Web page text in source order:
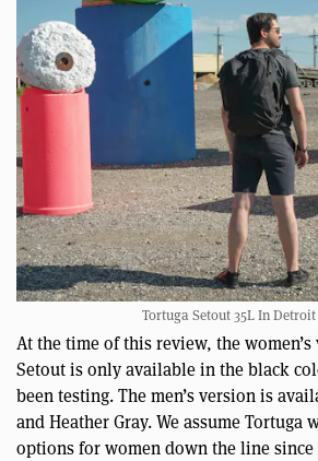
Tortuga Setout 35L In
At the time of this review, the
Setout is only available in the black
been testing. The men’s version is
and Heather Gray. We assume Tortuga
options for women down the line since